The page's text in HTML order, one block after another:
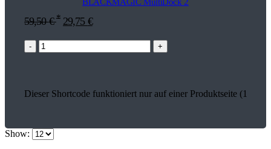
BLACKMAGIC MultiDock 2
59,50€ * 29,75 €
- +
Dieser Shortcode funktioniert nur auf einer Produktseite
Show: